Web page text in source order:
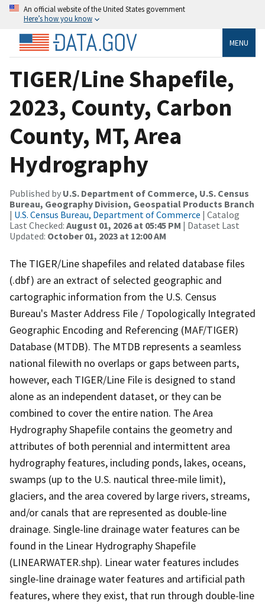
An official website of the United States government
Here’s how you know
MENU
TIGER/Line Shapefile,
2023, County, Carbon
County, MT, Area
Hydrography
Published by U.S. Department of Commerce, U.S. Census
Bureau, Geography Division, Geospatial Products Branch
| U.S. Census Bureau, Department of Commerce | Catalog
Last Checked: August 01, 2026 at 05:45 PM | Dataset Last
Updated: October 01, 2023 at 12:00 AM
The TIGER/Line shapefiles and related database files
(.dbf) are an extract of selected geographic and
cartographic information from the U.S. Census
Bureau's Master Address File / Topologically Integrated
Geographic Encoding and Referencing (MAF/TIGER)
Database (MTDB). The MTDB represents a seamless
national filewith no overlaps or gaps between parts,
however, each TIGER/Line File is designed to stand
alone as an independent dataset, or they can be
combined to cover the entire nation. The Area
Hydrography Shapefile contains the geometry and
attributes of both perennial and intermittent area
hydrography features, including ponds, lakes, oceans,
swamps (up to the U.S. nautical three-mile limit),
glaciers, and the area covered by large rivers, streams,
and/or canals that are represented as double-line
drainage. Single-line drainage water features can be
found in the Linear Hydrography Shapefile
(LINEARWATER.shp). Linear water features includes
single-line drainage water features and artificial path
features, where they exist, that run through double-line